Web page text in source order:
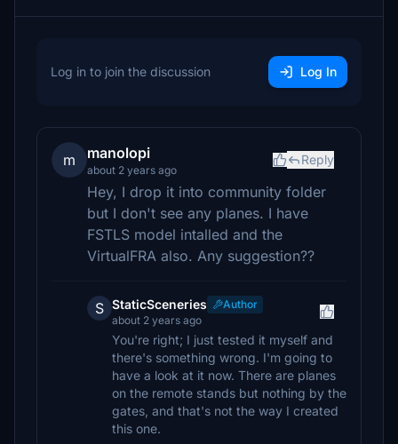
Log in to join the discussion Log In
m manolopi
about 2 years ago
Reply
Hey, I drop it into community folder
but I don't see any planes. I have
FSTLS model intalled and the
VirtualFRA also. Any suggestion??
S StaticSceneries
Author
about 2 years ago
You're right; I just tested it myself and
there's something wrong. I'm going to
have a look at it now. There are planes
on the remote stands but nothing by the
gates, and that's not the way I created
this one.